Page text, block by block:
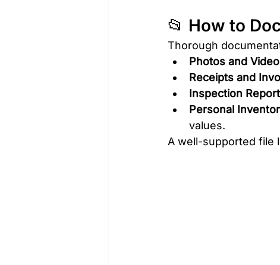
📂 How to
Thorough
Photos and
Receipts and
Inspection
Personal
values.
A well-supported file